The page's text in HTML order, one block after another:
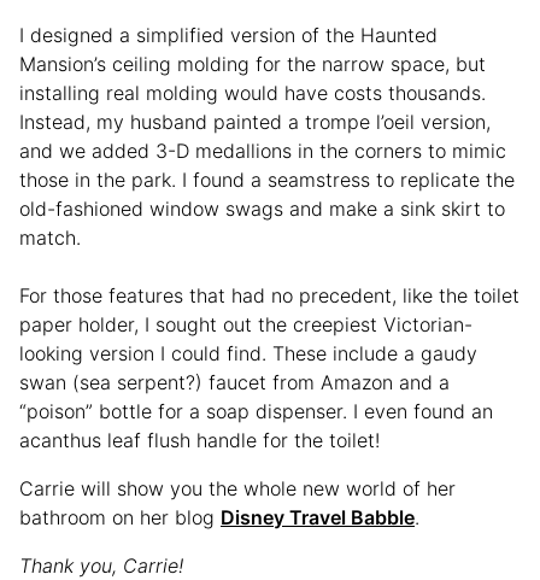
I designed a simplified version of the Haunted
Mansion’s ceiling molding for the narrow space, but
installing real molding would have costs thousands.
Instead, my husband painted a trompe l’oeil version,
and we added 3-D medallions in the corners to mimic
those in the park. I found a seamstress to replicate the
old-fashioned window swags and make a sink skirt to
match.
For those features that had no precedent, like the toilet
paper holder, I sought out the creepiest Victorian-
looking version I could find. These include a gaudy
swan (sea serpent?) faucet from Amazon and a
“poison” bottle for a soap dispenser. I even found an
acanthus leaf flush handle for the toilet!
Carrie will show you the whole new world of her
bathroom on her blog Disney Travel Babble.
Thank you, Carrie!